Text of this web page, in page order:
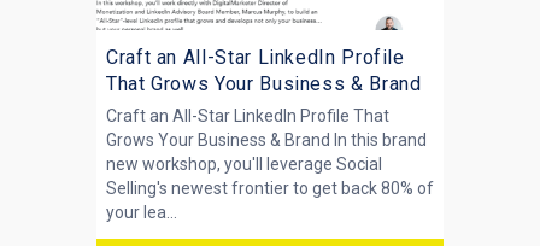
Craft an All-Star LinkedIn Profile
That Grows Your Business & Brand
Craft an All-Star LinkedIn Profile That
Grows Your Business & Brand In this brand
new workshop, you'll leverage Social
Selling's newest frontier to get back 80% of
your lea...